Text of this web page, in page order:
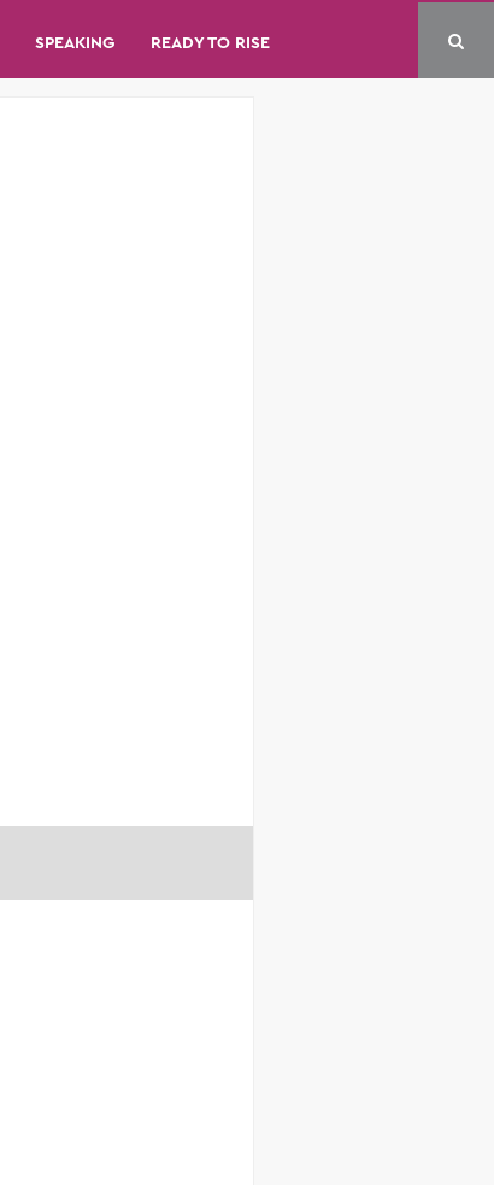
SPEAKING READY TO RISE